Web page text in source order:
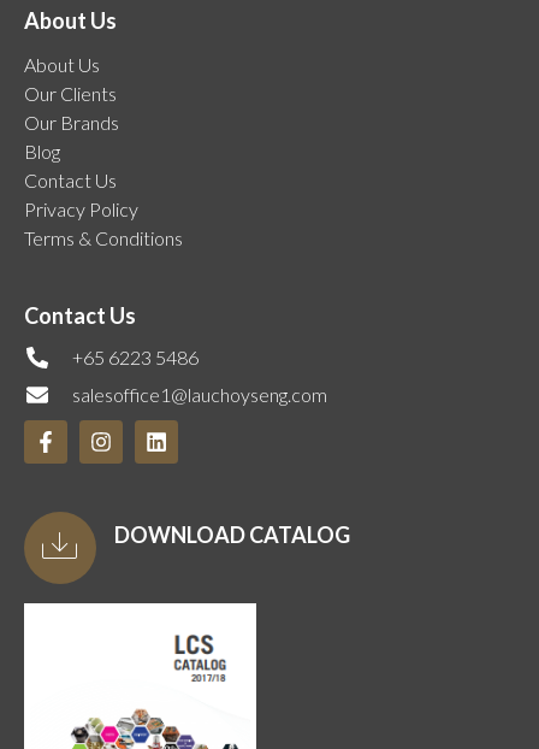
About Us
About Us
Our Clients
Our Brands
Blog
Contact Us
Privacy Policy
Terms & Conditions
Contact Us
+65 6223 5486
salesoffice1@lauchoyseng.com
DOWNLOAD CATALOG